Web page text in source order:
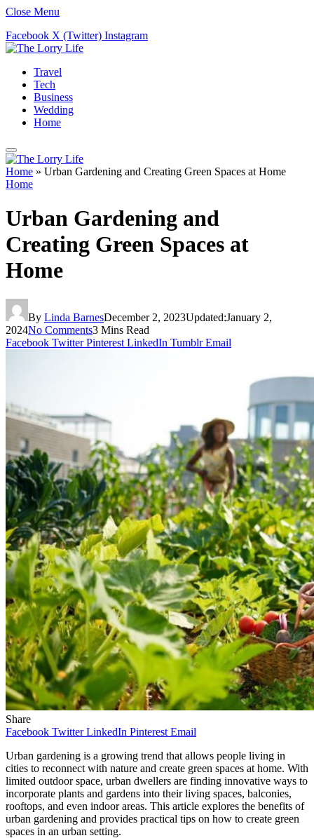
Close Menu
Facebook X (Twitter) Instagram
Travel
Tech
Business
Wedding
Home
Home » Urban Gardening and Creating Green Spaces at Home
Home
Urban Gardening and
Creating Green Spaces at
Home
By Linda BarnesDecember 2, 2023Updated:January 2,
2024No Comments3 Mins Read
Facebook Twitter Pinterest LinkedIn Tumblr Email
Share
Facebook Twitter LinkedIn Pinterest Email
Urban gardening is a growing trend that allows people living in
cities to reconnect with nature and create green spaces at home. With
limited outdoor space, urban dwellers are finding innovative ways to
incorporate plants and gardens into their living spaces, balconies,
rooftops, and even indoor areas. This article explores the benefits of
urban gardening and provides practical tips on how to create green
spaces in an urban setting.